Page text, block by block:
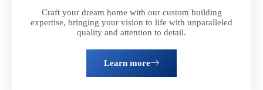
Craft your dream home with our custom building
expertise, bringing your vision to life with unparalleled
quality and attention to detail.
Learn more